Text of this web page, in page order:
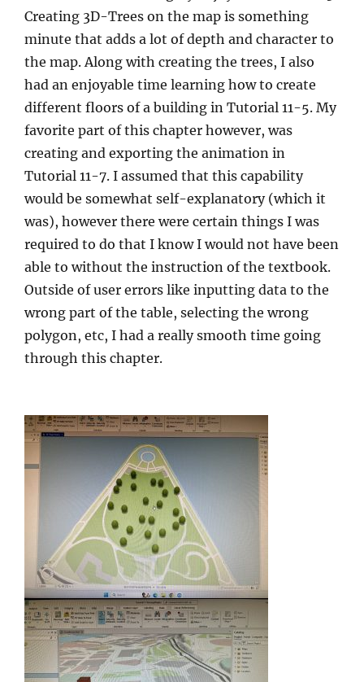
Creating 3D-Trees on the map is something
minute that adds a lot of depth and character to
the map. Along with creating the trees, I also
had an enjoyable time learning how to create
different floors of a building in Tutorial 11-5. My
favorite part of this chapter however, was
creating and exporting the animation in
Tutorial 11-7. I assumed that this capability
would be somewhat self-explanatory (which it
was), however there were certain things I was
required to do that I know I would not have been
able to without the instruction of the textbook.
Outside of user errors like inputting data to the
wrong part of the table, selecting the wrong
polygon, etc, I had a really smooth time going
through this chapter.